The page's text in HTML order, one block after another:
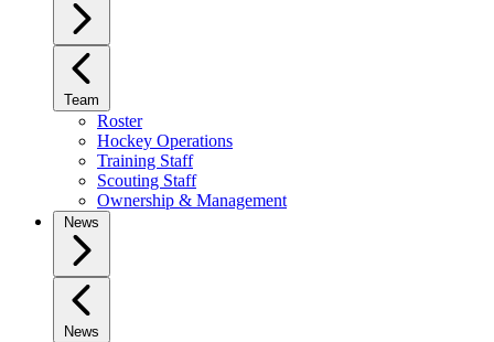
Team
Roster
Hockey Operations
Training Staff
Scouting Staff
Ownership & Management
News
News